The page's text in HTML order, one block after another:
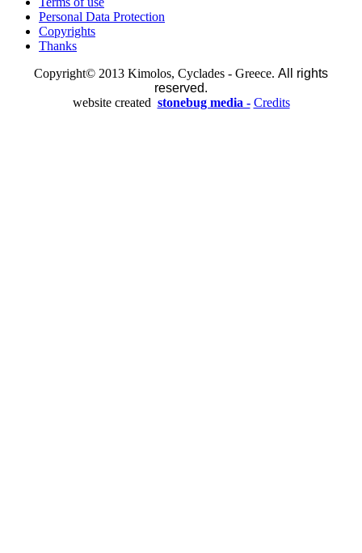
Personal Data Protection
Copyrights
Thanks
Copyright© 2013 Kimolos, Cyclades - Greece. All rights
reserved.
website created stonebug media - Credits